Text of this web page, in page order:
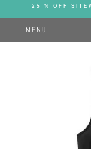
25 % OFF
MENU